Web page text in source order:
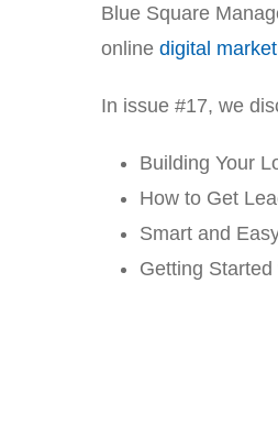
Blue Square
online digital
In issue #17, we
Building Your
How to Get
Smart and
Getting